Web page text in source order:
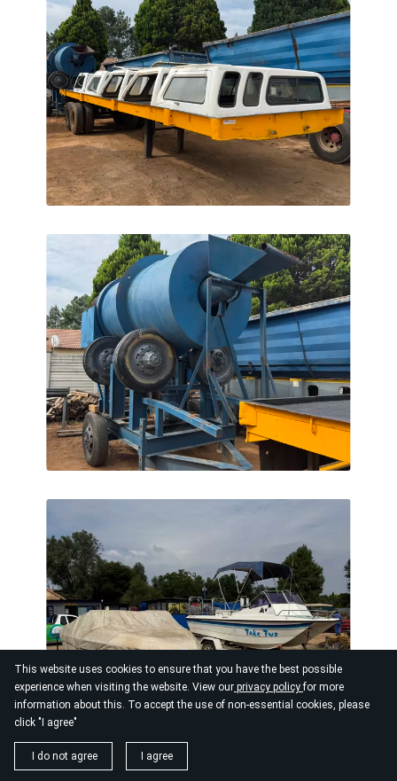
This website uses cookies to ensure that you have the best possible
experience when visiting the website. View our privacy policyfor more
information about this. To accept the use of non-essential cookies, please
click "I agree"
I do not agree I agree